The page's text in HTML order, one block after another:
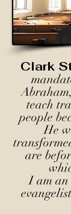
Clark
teach
people
He
are
I am an